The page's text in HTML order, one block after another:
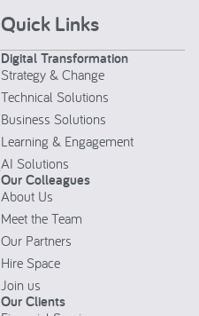
Quick Links
Digital Transformation
Strategy & Change
Technical Solutions
Business Solutions
Learning & Engagement
AI Solutions
Our Colleagues
About Us
Meet the Team
Our Partners
Hire Space
Join us
Our Clients